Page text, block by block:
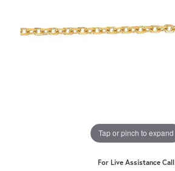
Tap or pinch to expand
For Live Assistance Call